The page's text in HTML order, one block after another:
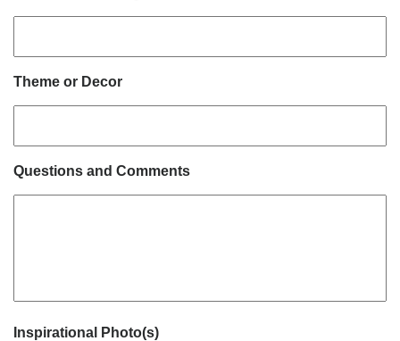
Theme or Decor
Questions and Comments
Inspirational Photo(s)